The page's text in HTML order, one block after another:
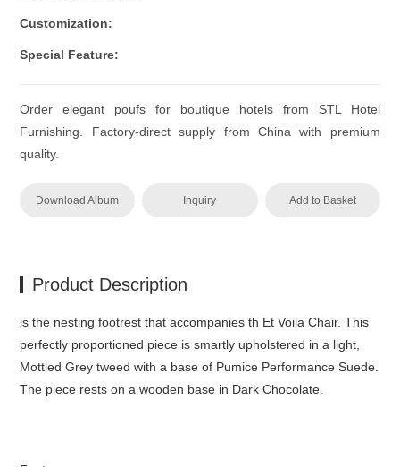
Customization:
Special Feature:
Order elegant poufs for boutique hotels from STL Hotel
Furnishing. Factory-direct supply from China with premium
quality.
Download Album Inquiry Add to Basket
Product Description
is the nesting footrest that accompanies th Et Voila Chair.‎ This
perfectly proportioned piece is smartly upholstered in a light,
Mottled Grey tweed with a base of Pumice Performance Suede.‎
The piece rests on a wooden base in Dark Chocolate.‎